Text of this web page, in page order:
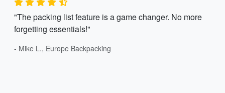
"The packing list feature is a game changer. No more
forgetting essentials!"
- Mike L., Europe Backpacking